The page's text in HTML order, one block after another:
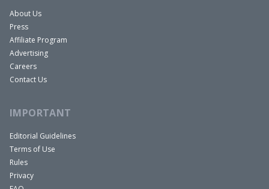
About Us
Press
Affiliate Program
Advertising
Careers
Contact Us
IMPORTANT
Editorial Guidelines
Terms of Use
Rules
Privacy